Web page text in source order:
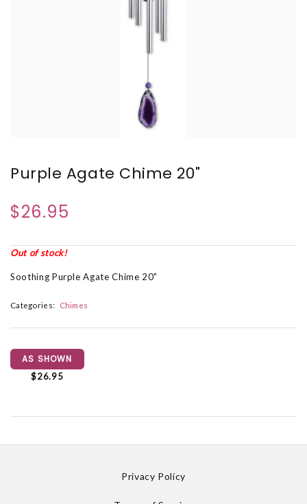
Purple Agate Chime 20"
$26.95
Out of stock!
Soothing Purple Agate Chime 20"
Categories: Chimes
AS SHOWN
$26.95
Privacy Policy